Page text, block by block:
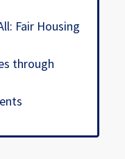
Fair Housing
through